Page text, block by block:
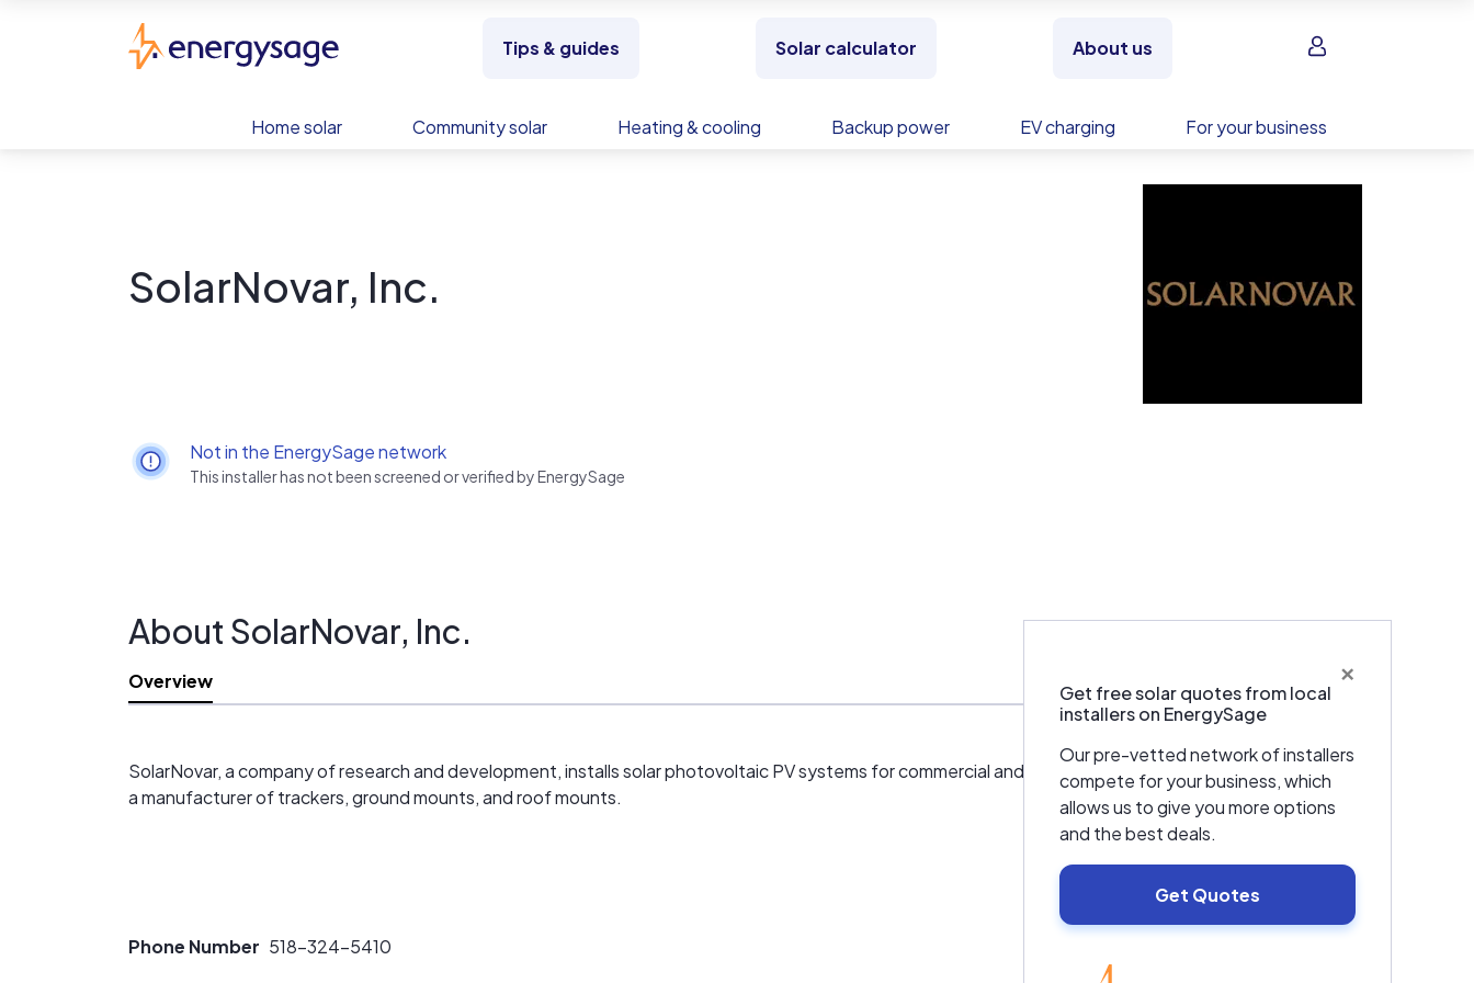
Tips & guides Solar calculator About us Sign in
Home solar Community solar Heating & cooling Backup power EV charging For your business
SolarNovar, Inc.
Not in the EnergySage network
This installer has not been screened or verified by EnergySage
×
Get free solar quotes from local
installers on EnergySage
Our pre-vetted network of installers
compete for your business, which
allows us to give you more options
and the best deals.
Get Quotes
About SolarNovar, Inc.
Overview
SolarNovar, a company of research and development, installs solar photovoltaic PV systems for commercial and residential facilities. SolarNovar is also
a manufacturer of trackers, ground mounts, and roof mounts.
Phone Number 518-324-5410